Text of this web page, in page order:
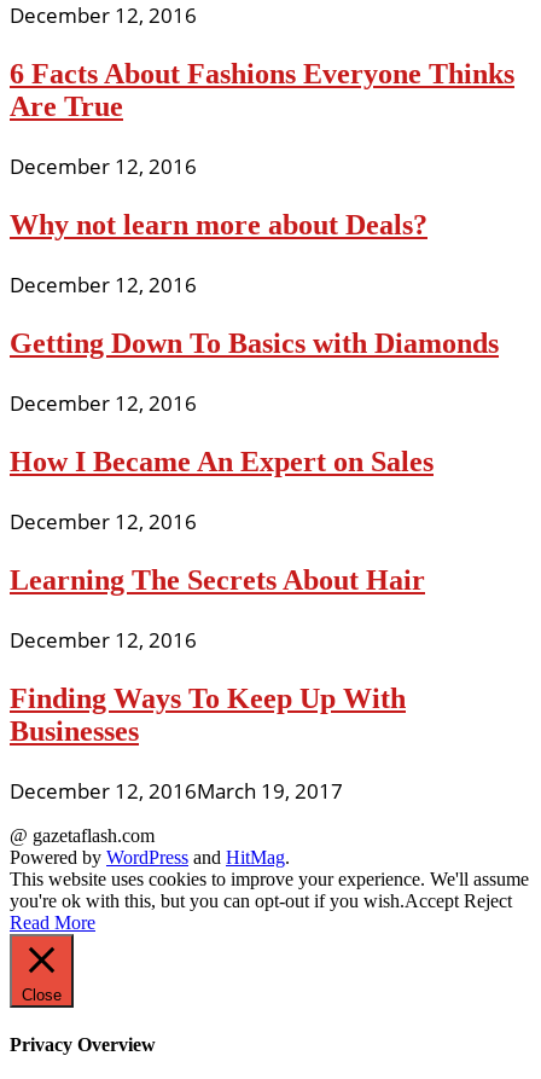
December 12, 2016
6 Facts About Fashions Everyone Thinks
Are True
December 12, 2016
Why not learn more about Deals?
December 12, 2016
Getting Down To Basics with Diamonds
December 12, 2016
How I Became An Expert on Sales
December 12, 2016
Learning The Secrets About Hair
December 12, 2016
Finding Ways To Keep Up With
Businesses
December 12, 2016March 19, 2017
@ gazetaflash.com
Powered by WordPress and HitMag.
This website uses cookies to improve your experience. We'll assume
you're ok with this, but you can opt-out if you wish.Accept Reject
Read More
Close
Privacy Overview